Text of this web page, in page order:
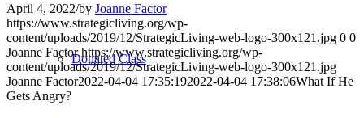
Donated Class
April 4, 2022/by Joanne Factor
https://www.strategicliving.org/wp-
content/uploads/2019/12/StrategicLiving-web-logo-300x121.jpg 0 0
Joanne Factor https://www.strategicliving.org/wp-
content/uploads/2019/12/StrategicLiving-web-logo-300x121.jpg
Joanne Factor2022-04-04 17:35:192022-04-04 17:38:06What If He
Gets Angry?